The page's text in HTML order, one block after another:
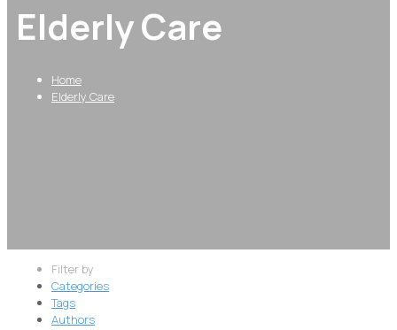
Elderly Care
Home
Elderly Care
Filter by
Categories
Tags
Authors